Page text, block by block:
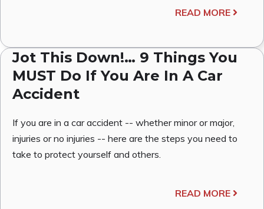
READ MORE
Jot This Down!… 9 Things You
MUST Do If You Are In A Car
Accident
If you are in a car accident -- whether minor or major,
injuries or no injuries -- here are the steps you need to
take to protect yourself and others.
READ MORE